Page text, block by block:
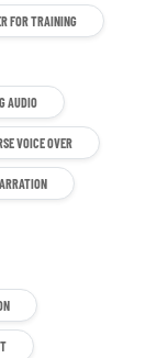
FOR TRAINING
AUDIO
VOICE OVER